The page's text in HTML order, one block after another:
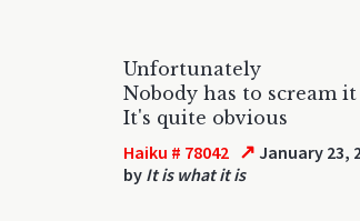
Unfortunately
Nobody has to scream it
It's quite obvious
Haiku # 78042 ↗ January 23,
by It is what it is